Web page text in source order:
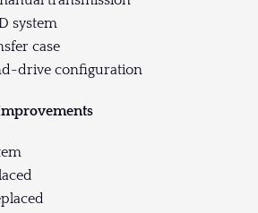
system
case
drive configuration